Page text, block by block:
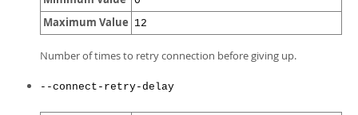
Maximum Value 12
Number of times to retry connection before giving up.
--connect-retry-delay